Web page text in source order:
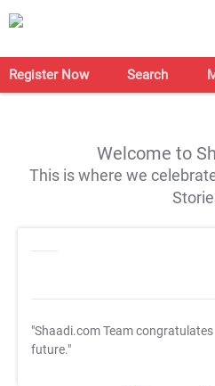
Register Now Search
Welcome to
This is where we
"Shaadi.com Team congratulates
future."